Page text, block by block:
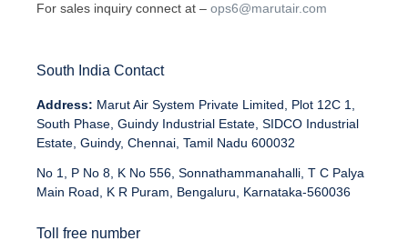
For sales inquiry connect at – ops6@marutair.com
South India Contact
Address: Marut Air System Private Limited, Plot 12C 1,
South Phase, Guindy Industrial Estate, SIDCO Industrial
Estate, Guindy, Chennai, Tamil Nadu 600032
No 1, P No 8, K No 556, Sonnathammanahalli, T C Palya
Main Road, K R Puram, Bengaluru, Karnataka-560036
Toll free number